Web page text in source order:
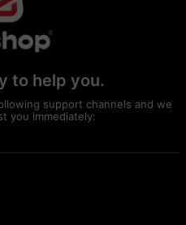
to help you.
support channels and we
you immediately: